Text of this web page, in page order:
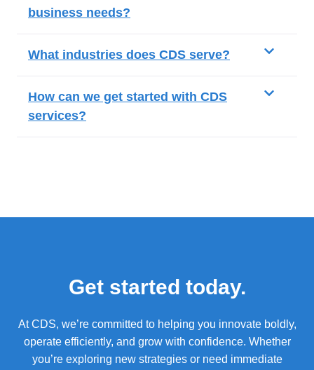
business needs?
What industries does CDS serve?
How can we get started with CDS
services?
Get started today.
At CDS, we’re committed to helping you innovate boldly,
operate efficiently, and grow with confidence. Whether
you’re exploring new strategies or need immediate